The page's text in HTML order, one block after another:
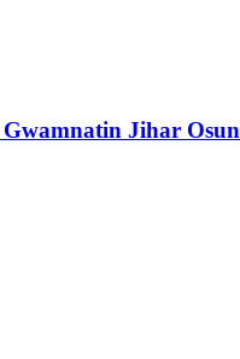
Jihar Osun